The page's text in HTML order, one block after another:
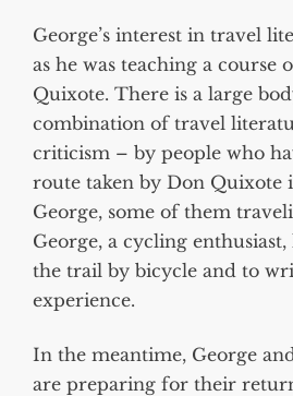
George’s interest in travel
as he was teaching a course
Quixote. There is a large
combination of travel
criticism – by people who
route taken by Don Quixote
George, some of them
George, a cycling
the trail by bicycle and to
experience.
In the meantime, George
are preparing for their